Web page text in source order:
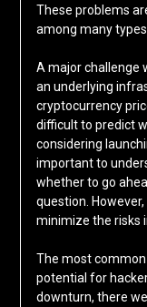
These problems
among many
A major challenge
an underlying
cryptocurrency
difficult to predict
considering
important to
whether to go
question.
minimize the risks
The most
potential for
downturn, there